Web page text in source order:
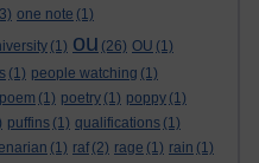
one note (1)
(1) ou (26) OU (1)
(1) people watching (1)
poem (1) poetry (1) poppy (1)
puffins (1) qualifications (1)
(1) raf (2) rage (1) rain (1)